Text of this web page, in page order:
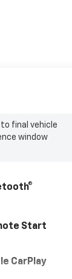
final vehicle
window
Start
CarPlay